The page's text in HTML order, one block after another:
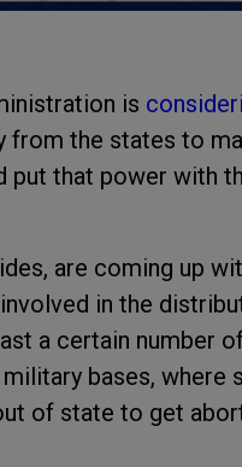
is
from the states to
put that power with
are coming up
in the
a certain number
bases, where
of state to get